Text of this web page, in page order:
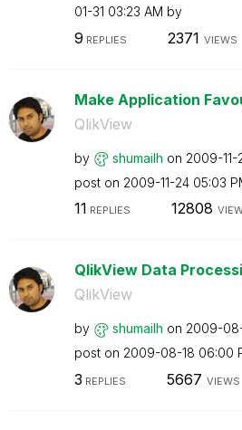
01-31 03:23 AM by
9 REPLIES 2371 VIEWS
Make Application
QlikView
by shumailh on ‎2009-11-
post on ‎2009-11-24 05:03
11 REPLIES 12808
QlikView Data
QlikView
by shumailh on ‎2009-
post on ‎2009-08-18 06:00
3 REPLIES 5667 VIEWS